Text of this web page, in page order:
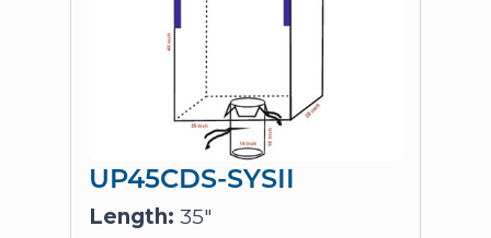
UP45CDS-SYSII
Length: 35"